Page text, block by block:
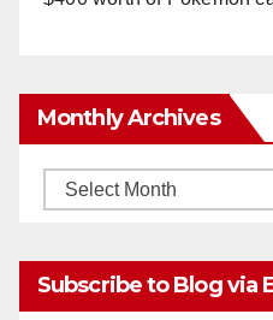
Monthly Archives
Monthly
Subscribe to Blog via